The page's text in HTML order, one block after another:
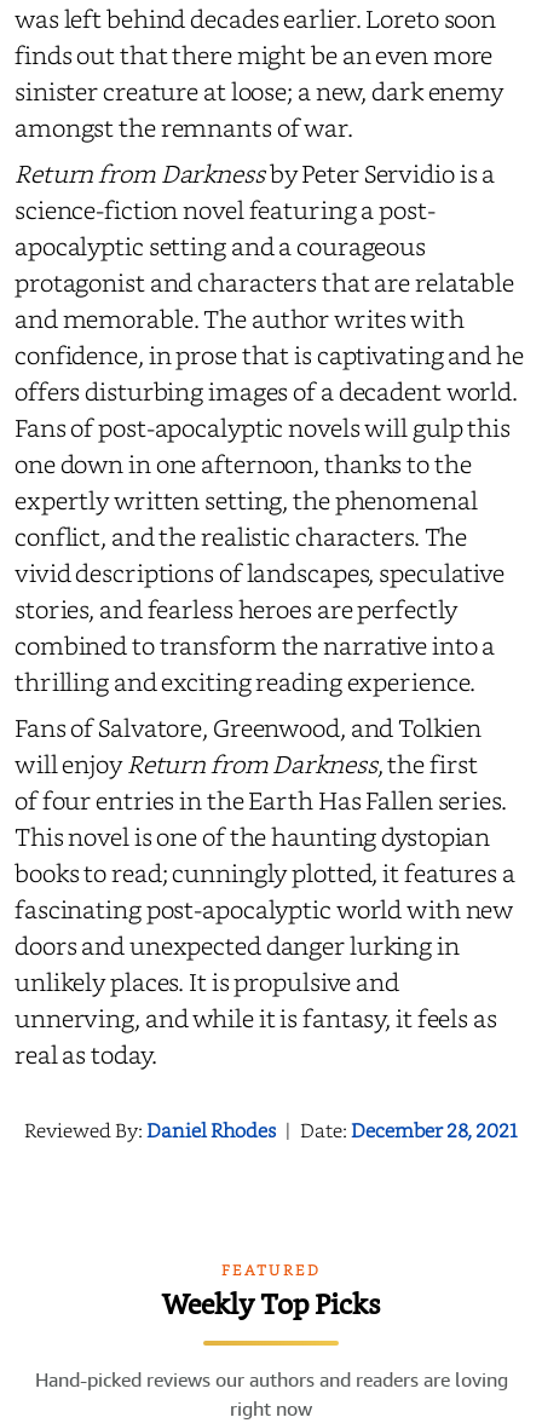
was left behind decades earlier. Loreto soon
finds out that there might be an even more
sinister creature at loose; a new, dark enemy
amongst the remnants of war.
Return from Darknessby Peter Servidio is a
science-fiction novel featuring a post-
apocalyptic setting and a courageous
protagonist and characters that are relatable
and memorable. The author writes with
confidence, in prose that is captivating and he
offers disturbing images of a decadent world.
Fans of post-apocalyptic novels will gulp this
one down in one afternoon, thanks to the
expertly written setting, the phenomenal
conflict, and the realistic characters. The
vivid descriptions of landscapes, speculative
stories, and fearless heroes are perfectly
combined to transform the narrative into a
thrilling and exciting reading experience.
Fans of Salvatore, Greenwood, and Tolkien
will enjoyReturn from Darkness, the first
of four entries in the Earth Has Fallen series.
This novel is one of the haunting dystopian
books to read; cunningly plotted, it features a
fascinating post-apocalyptic world with new
doors and unexpected danger lurking in
unlikely places. It is propulsive and
unnerving, and while it is fantasy, it feels as
real as today.
Reviewed By:Daniel Rhodes | Date:December 28, 2021
FEATURED
Weekly Top Picks
Hand-picked reviews our authors and readers are loving
right now